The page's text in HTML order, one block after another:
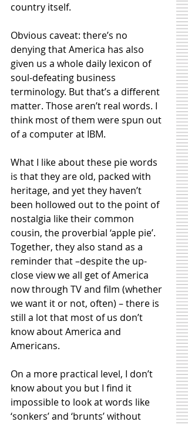
country itself.
Obvious caveat: there’s no
denying that America has also
given us a whole daily lexicon of
soul-defeating business
terminology. But that’s a different
matter. Those aren’t real words. I
think most of them were spun out
of a computer at IBM.
What I like about these pie words
is that they are old, packed with
heritage, and yet they haven’t
been hollowed out to the point of
nostalgia like their common
cousin, the proverbial ‘apple pie’.
Together, they also stand as a
reminder that –despite the up-
close view we all get of America
now through TV and film (whether
we want it or not, often) – there is
still a lot that most of us don’t
know about America and
Americans.
On a more practical level, I don’t
know about you but I find it
impossible to look at words like
‘sonkers’ and ‘brunts’ without